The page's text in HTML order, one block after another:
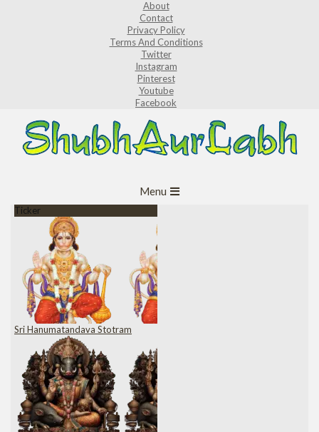
About
Contact
Privacy Policy
Terms And Conditions
Twitter
Instagram
Pinterest
Youtube
Facebook
Navigation
Menu
Ticker
Sri Hanumatandava Stotram